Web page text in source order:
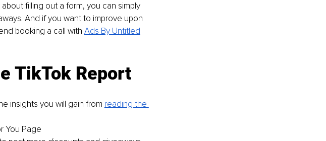
filling out a form, you can simply
And if you want to improve upon
booking a call with Ads By Untitled
TikTok Report
insights you will gain from reading the
You Page